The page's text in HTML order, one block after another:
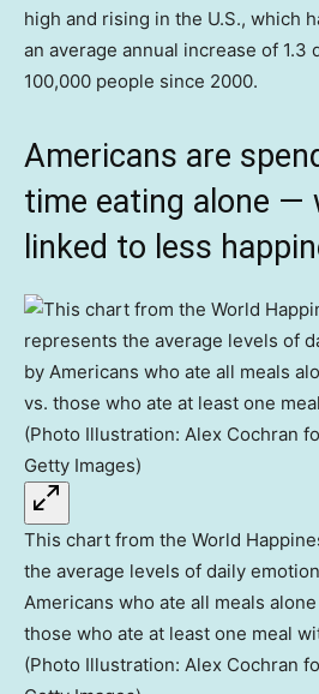
high and rising in the U.S., which
an average annual increase of 1.3
100,000 people since 2000.
Americans are
time eating alone —
linked to less
This chart from the World
the average levels of daily
Americans who ate all meals
those who ate at least one meal
(Photo Illustration: Alex Cochran